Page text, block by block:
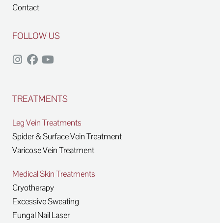
Contact
FOLLOW US
TREATMENTS
Leg Vein Treatments
Spider & Surface Vein Treatment
Varicose Vein Treatment
Medical Skin Treatments
Cryotherapy
Excessive Sweating
Fungal Nail Laser